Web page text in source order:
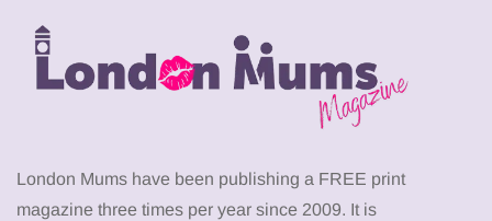
London Mums have been publishing a FREE print
magazine three times per year since 2009. It is